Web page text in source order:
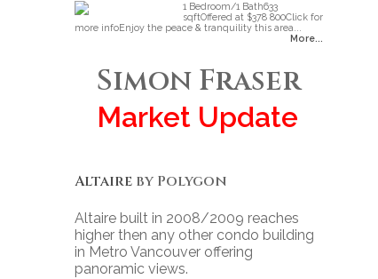
1 Bedroom/1 Bath633
sqftOffered at $378 800Click for
more infoEnjoy the peace & tranquility this area...
More...
Simon Fraser
Market Update
Altaire by Polygon
Altaire built in 2008/2009 reaches
higher then any other condo building
in Metro Vancouver offering
panoramic views.